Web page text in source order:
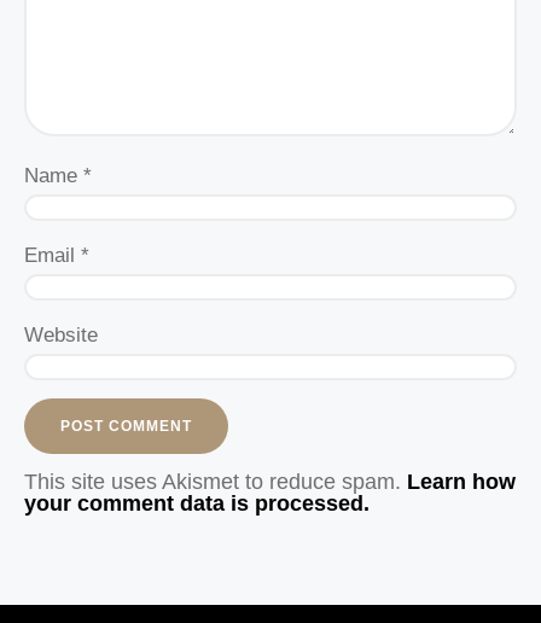
Name *
Email *
Website
This site uses Akismet to reduce spam. Learn how
your comment data is processed.